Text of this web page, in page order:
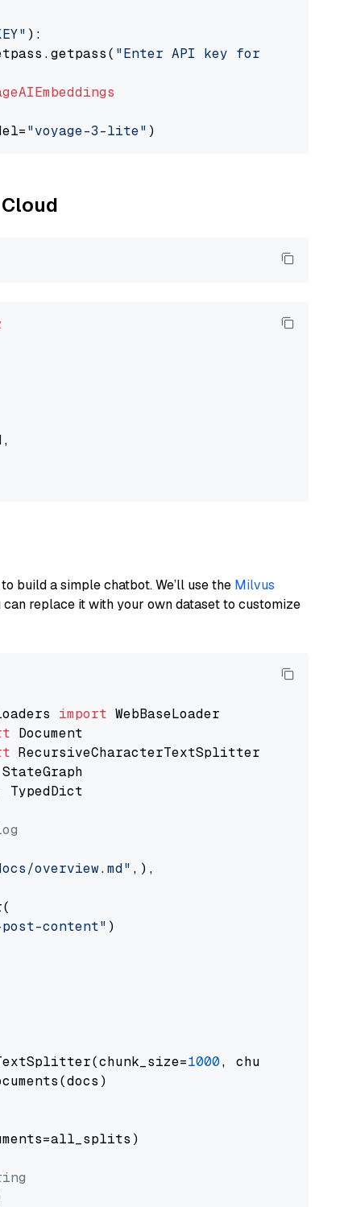
):
"Enter API key for Voyage
"voyage-3-lite"
build a simple chatbot. We’ll use the Milvus
can replace it with your own dataset to customize
import
TypedDict
overview.md" ,),
content" )
1000,